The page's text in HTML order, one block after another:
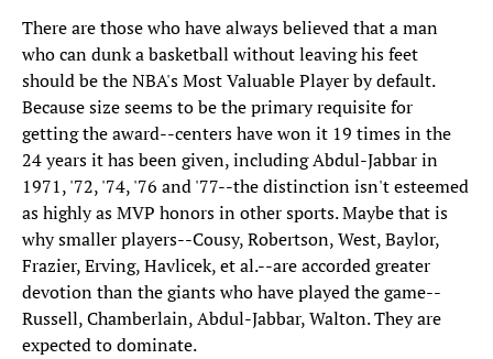
There are those who have always believed that a man
who can dunk a basketball without leaving his feet
should be the NBA's Most Valuable Player by default.
Because size seems to be the primary requisite for
getting the award--centers have won it 19 times in the
24 years it has been given, including Abdul-Jabbar in
1971, '72, '74, '76 and '77--the distinction isn't esteemed
as highly as MVP honors in other sports. Maybe that is
why smaller players--Cousy, Robertson, West, Baylor,
Frazier, Erving, Havlicek, et al.--are accorded greater
devotion than the giants who have played the game--
Russell, Chamberlain, Abdul-Jabbar, Walton. They are
expected to dominate.